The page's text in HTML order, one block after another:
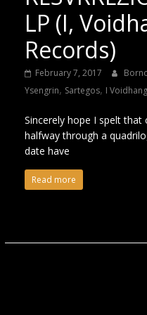
LP (I,
Records)
February 7, 2017
Ysengrin, Sartegos, I
Sincerely hope I spelt that
halfway through a
date have
Read more